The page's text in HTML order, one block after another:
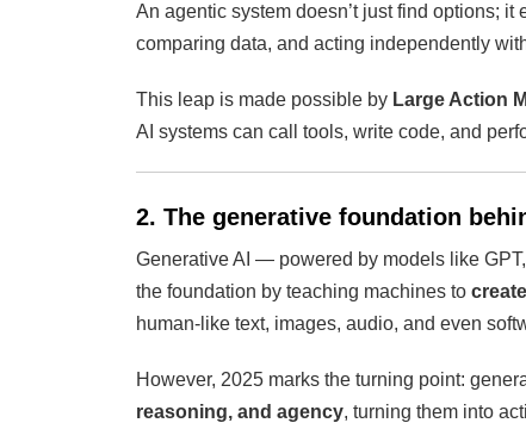
An agentic system doesn’t just find options;
comparing data, and acting independently
This leap is made possible by Large Action
AI systems can call tools, write code, and
2. The generative foundation
Generative AI — powered by models like
the foundation by teaching machines to create
human-like text, images, audio, and even
However, 2025 marks the turning point:
reasoning, and agency, turning them into